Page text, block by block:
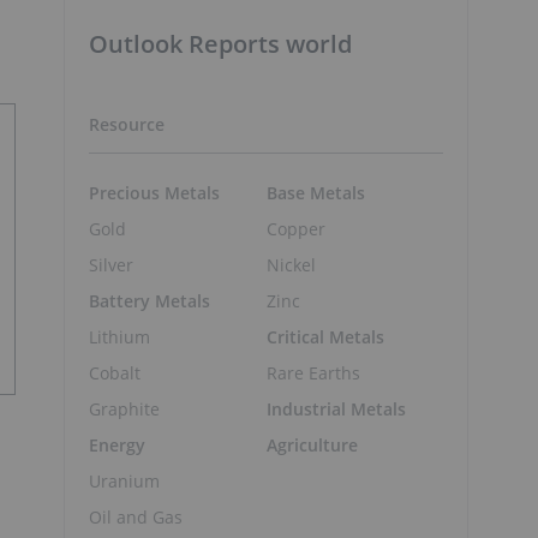
Outlook Reports world
Resource
Precious Metals
Gold
Silver
Battery Metals
Lithium
Cobalt
Graphite
Energy
Uranium
Oil and Gas
Base Metals
Copper
Nickel
Zinc
Critical Metals
Rare Earths
Industrial Metals
Agriculture